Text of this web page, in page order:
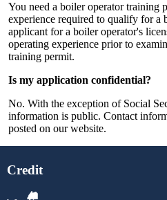
You need a boiler operator training
experience required to qualify for a
applicant for a boiler operator's
operating experience prior to
training permit.
Is my application confidential?
No. With the exception of Social
information is public. Contact
posted on our website.
Credit